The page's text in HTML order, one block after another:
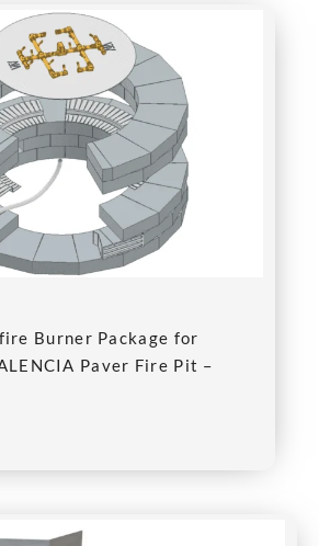
Burner Package for
Paver Fire Pit –